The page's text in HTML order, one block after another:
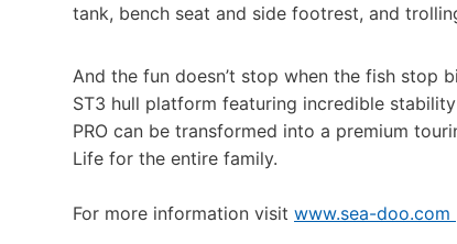
tank, bench seat and side footrest, and
And the fun doesn’t stop when the fish stop
ST3 hull platform featuring incredible
PRO can be transformed into a premium
Life for the entire family.
For more information visit www.sea-doo.com